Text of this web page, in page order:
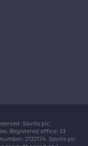
Savills plc,
Registered office: 33
2122174. Savills plc